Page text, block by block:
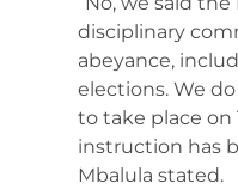
disciplinary
abeyance,
elections. We
to take place on
instruction has
Mbalula stated.